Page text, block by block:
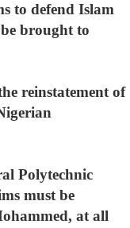
to defend Islam
brought to
reinstatement of
Polytechnic
must be
at all